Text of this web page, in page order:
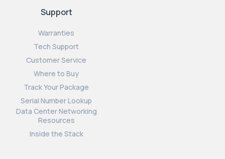
Support
Warranties
Tech Support
Customer Service
Where to Buy
Track Your Package
Serial Number Lookup
Data Center Networking
Resources
Inside the Stack